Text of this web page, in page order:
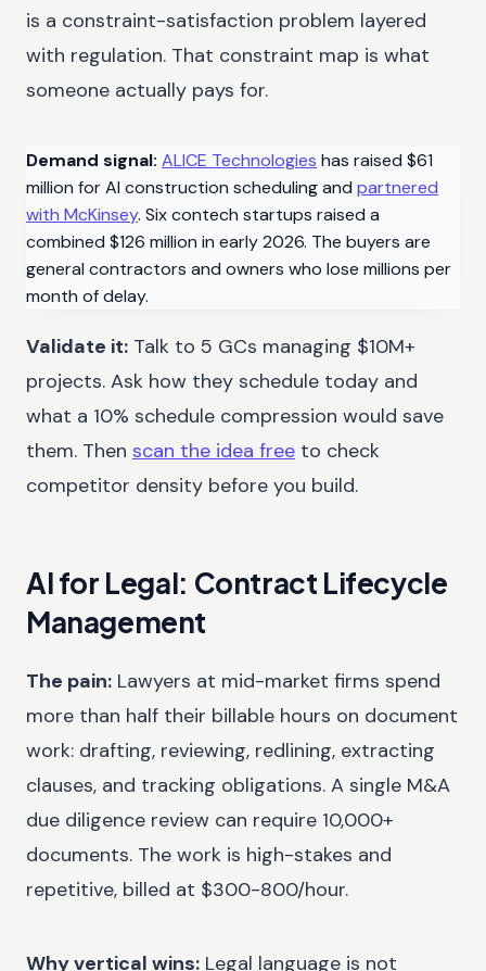
is a constraint-satisfaction problem layered
with regulation. That constraint map is what
someone actually pays for.
Demand signal: ALICE Technologies has raised $61
million for AI construction scheduling and partnered
with McKinsey. Six contech startups raised a
combined $126 million in early 2026. The buyers are
general contractors and owners who lose millions per
month of delay.
Validate it: Talk to 5 GCs managing $10M+
projects. Ask how they schedule today and
what a 10% schedule compression would save
them. Then scan the idea free to check
competitor density before you build.
AI for Legal: Contract Lifecycle
Management
The pain: Lawyers at mid-market firms spend
more than half their billable hours on document
work: drafting, reviewing, redlining, extracting
clauses, and tracking obligations. A single M&A
due diligence review can require 10,000+
documents. The work is high-stakes and
repetitive, billed at $300-800/hour.
Why vertical wins: Legal language is not